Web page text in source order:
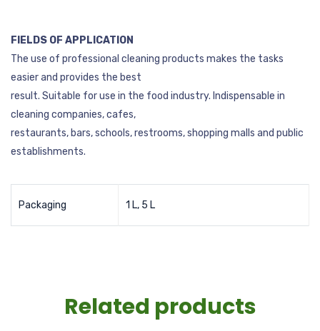
FIELDS OF APPLICATION
The use of professional cleaning products makes the tasks
easier and provides the best
result. Suitable for use in the food industry. Indispensable in
cleaning companies, cafes,
restaurants, bars, schools, restrooms, shopping malls and public
establishments.
Packaging 1 L, 5 L
Related products